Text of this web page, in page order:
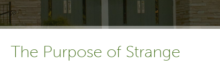
The Purpose of Strange